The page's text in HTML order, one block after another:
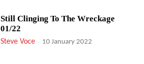
Still Clinging To The Wreckage
01/22
Steve Voce - 10 January 2022